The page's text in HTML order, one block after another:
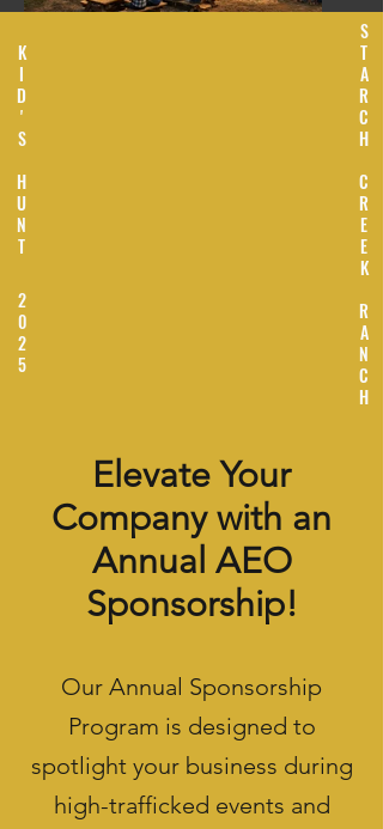
K
I
D
'
S
H
U
N
T
2
0
2
5
R
A
N
C
H
S
T
A
R
C
H
C
R
E
E
K
Elevate Your
Company with an
Annual AEO
Sponsorship!
Our Annual Sponsorship
Program is designed to
spotlight your business during
high-trafficked events and